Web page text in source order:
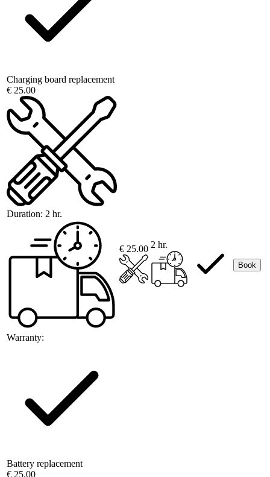
Charging board replacement
€ 25.00
Duration: 2 hr.
Warranty:
€ 25.00 2 hr.
Book
Battery replacement
€ 25.00